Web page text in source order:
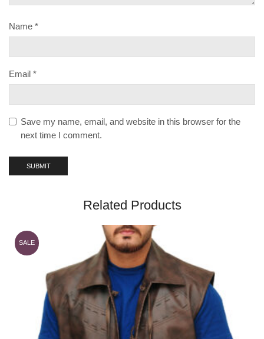
Name *
Email *
Save my name, email, and website in this browser for the
next time I comment.
Related Products
SALE